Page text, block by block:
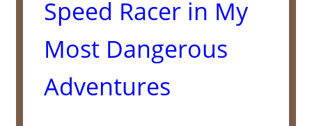
Speed Racer in My
Most Dangerous
Adventures